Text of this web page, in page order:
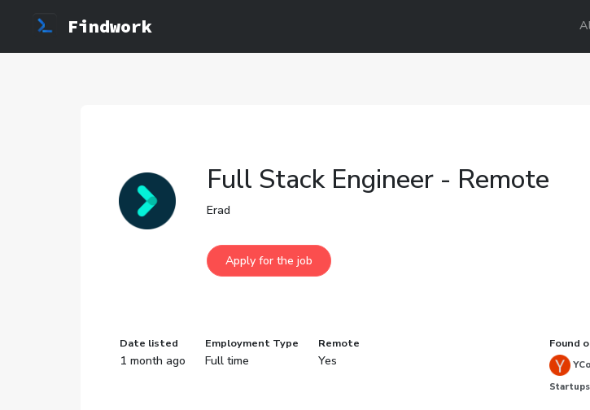
Findwork
Full Stack Engineer - Remote
Erad
Date listed
1 month ago
Employment Type
Full time
Remote
Yes
Found
Startups